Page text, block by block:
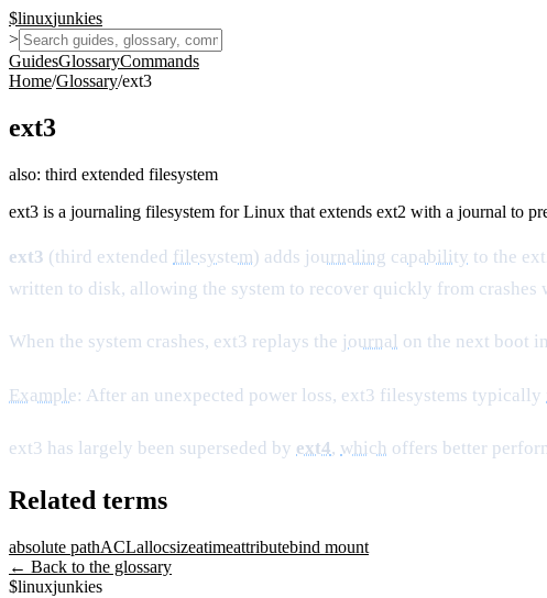
$linuxjunkies
>
GuidesGlossaryCommands
Home/Glossary/ext3
ext3
also: third extended filesystem
ext3 is a journaling filesystem for Linux that extends ext2 with a journal to
ext3 (third extended filesystem) adds journaling capability to the
written to disk, allowing the system to recover quickly from crashes
When the system crashes, ext3 replays the journal on the next boot
Example: After an unexpected power loss, ext3 filesystems typically
ext3 has largely been superseded by ext4, which offers better
Related terms
absolute pathACLallocsizeatimeattributebind mount
← Back to the glossary
$linuxjunkies